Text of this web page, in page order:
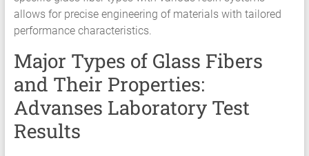
allows for precise engineering of materials with tailored
performance characteristics.
Major Types of Glass Fibers
and Their Properties:
Advanses Laboratory Test
Results